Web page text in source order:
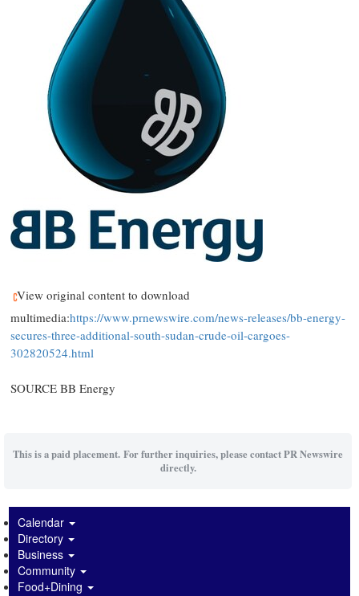
View original content to download
multimedia:https://www.prnewswire.com/news-releases/bb-energy-
secures-three-additional-south-sudan-crude-oil-cargoes-
302820524.html
SOURCE BB Energy
This is a paid placement. For further inquiries, please contact PR Newswire
directly.
Calendar
Directory
Business
Community
Food+Dining